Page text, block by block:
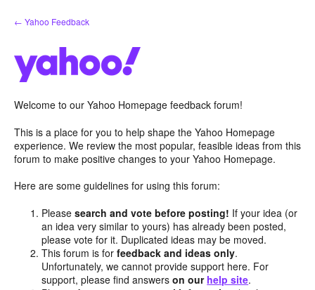
Skip
to
← Yahoo Feedback
Welcome to our Yahoo Homepage feedback forum!
This is a place for you to help shape the Yahoo Homepage
experience. We review the most popular, feasible ideas from this
forum to make positive changes to your Yahoo Homepage.
Here are some guidelines for using this forum:
Pleasesearch and vote before posting! If your idea (or
an idea very similar to yours) has already been posted,
please vote for it. Duplicated ideas may be moved.
This forum is forfeedback and ideas only.
Unfortunately, we cannot provide support here. For
support, please find answerson our help site.